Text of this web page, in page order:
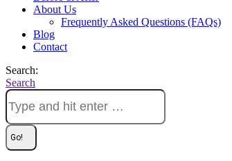
About Us
Frequently Asked Questions (FAQs)
Blog
Contact
Search:
Search